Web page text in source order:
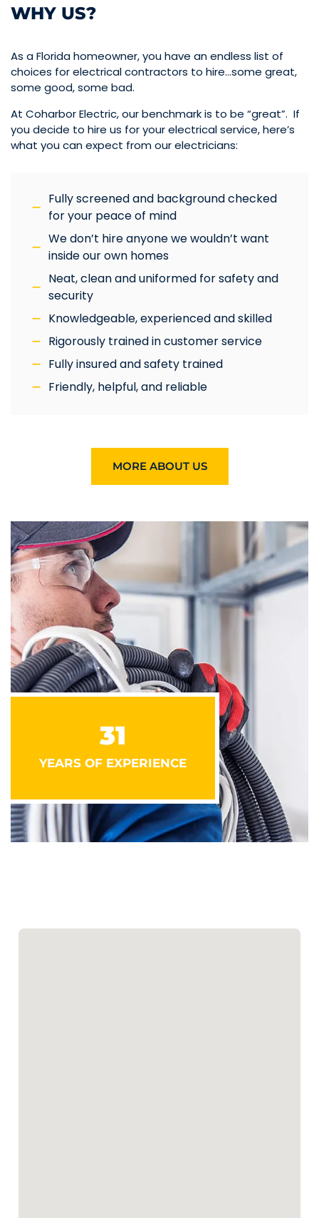
31
YEARS OF EXPERIENCE
WHY US?
As a Florida homeowner, you have an endless list of
choices for electrical contractors to hire…some great,
some good, some bad.
At Coharbor Electric, our benchmark is to be “great”. If
you decide to hire us for your electrical service, here’s
what you can expect from our electricians:
Fully screened and background checked
for your peace of mind
We don’t hire anyone we wouldn’t want
inside our own homes
Neat, clean and uniformed for safety and
security
Knowledgeable, experienced and skilled
Rigorously trained in customer service
Fully insured and safety trained
Friendly, helpful, and reliable
MORE ABOUT US